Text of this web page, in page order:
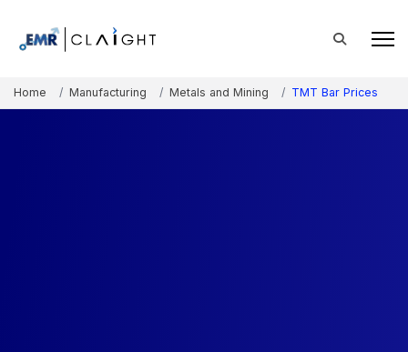
Home Manufacturing Metals and Mining TMT Bar Prices